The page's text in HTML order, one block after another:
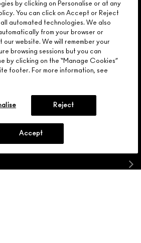
loyalty program and get rewarded
with 15% off your next purchase.
HELP?
1.800.588.0070
by clicking on Personalise or at any
You can click on Accept or Reject
automated technologies. We also
from your browser or
our website. We will remember your
browsing sessions but you can
by clicking on the “Manage Cookies”
footer. For more information, see
Reject
Accept